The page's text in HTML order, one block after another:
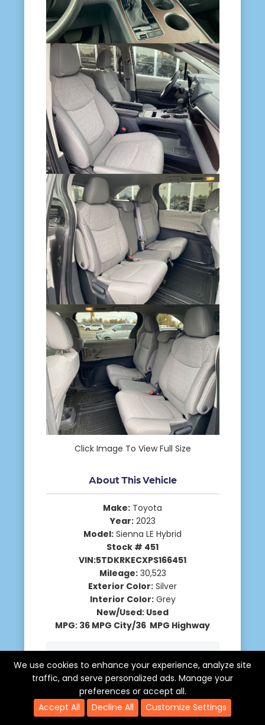
Click Image To View Full Size
About This Vehicle
Make: Toyota
Year:2023
Model: Sienna LE Hybrid
Stock # 451
VIN:5TDKRKECXPS166451
Mileage:30,523
Exterior Color: Silver
Interior Color:Grey
New/Used: Used
MPG: 36 MPG City/36 MPG Highway
Description
Request More Info
We use cookies to enhance your experience, analyze site
traffic, and serve personalized ads. Manage your
preferences or accept all.
Accept All
Decline All Customize Settings